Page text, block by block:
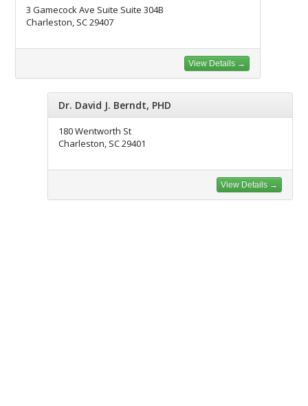
3 Gamecock Ave Suite Suite 304B
Charleston, SC 29407
View Details →
Dr. David J. Berndt, PHD
180 Wentworth St
Charleston, SC 29401
View Details →